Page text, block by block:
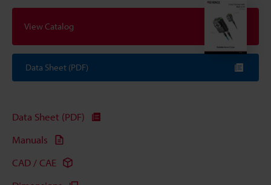
View Catalog
Data Sheet (PDF)
Data Sheet (PDF)
Manuals
CAD / CAE